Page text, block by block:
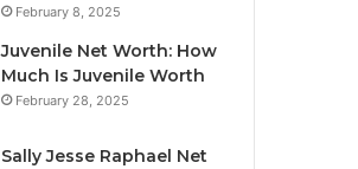
February 8, 2025
Juvenile Net Worth: How
Much Is Juvenile Worth
February 28, 2025
Sally Jesse Raphael Net